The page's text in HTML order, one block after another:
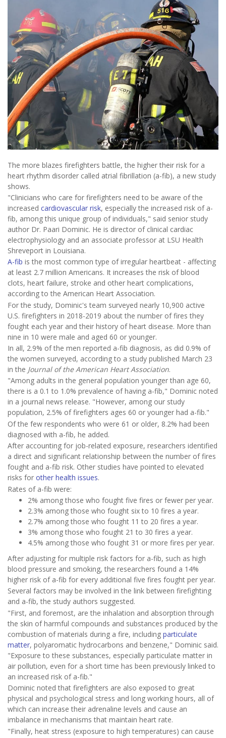
The more blazes firefighters battle, the higher their risk for a
heart rhythm disorder called atrial fibrillation (a-fib), a new study
shows.
"Clinicians who care for firefighters need to be aware of the
increased cardiovascular risk, especially the increased risk of a-
fib, among this unique group of individuals," said senior study
author Dr. Paari Dominic. He is director of clinical cardiac
electrophysiology and an associate professor at LSU Health
Shreveport in Louisiana.
A-fib is the most common type of irregular heartbeat - affecting
at least 2.7 million Americans. It increases the risk of blood
clots, heart failure, stroke and other heart complications,
according to the American Heart Association.
For the study, Dominic's team surveyed nearly 10,900 active
U.S. firefighters in 2018-2019 about the number of fires they
fought each year and their history of heart disease. More than
nine in 10 were male and aged 60 or younger.
In all, 2.9% of the men reported a-fib diagnosis, as did 0.9% of
the women surveyed, according to a study published March 23
in the Journal of the American Heart Association.
"Among adults in the general population younger than age 60,
there is a 0.1 to 1.0% prevalence of having a-fib," Dominic noted
in a journal news release. "However, among our study
population, 2.5% of firefighters ages 60 or younger had a-fib."
Of the few respondents who were 61 or older, 8.2% had been
diagnosed with a-fib, he added.
After accounting for job-related exposure, researchers identified
a direct and significant relationship between the number of fires
fought and a-fib risk. Other studies have pointed to elevated
risks for other health issues.
Rates of a-fib were:
2% among those who fought five fires or fewer per year.
2.3% among those who fought six to 10 fires a year.
2.7% among those who fought 11 to 20 fires a year.
3% among those who fought 21 to 30 fires a year.
4.5% among those who fought 31 or more fires per year.
After adjusting for multiple risk factors for a-fib, such as high
blood pressure and smoking, the researchers found a 14%
higher risk of a-fib for every additional five fires fought per year.
Several factors may be involved in the link between firefighting
and a-fib, the study authors suggested.
"First, and foremost, are the inhalation and absorption through
the skin of harmful compounds and substances produced by the
combustion of materials during a fire, including particulate
matter, polyaromatic hydrocarbons and benzene," Dominic said.
"Exposure to these substances, especially particulate matter in
air pollution, even for a short time has been previously linked to
an increased risk of a-fib."
Dominic noted that firefighters are also exposed to great
physical and psychological stress and long working hours, all of
which can increase their adrenaline levels and cause an
imbalance in mechanisms that maintain heart rate.
"Finally, heat stress (exposure to high temperatures) can cause